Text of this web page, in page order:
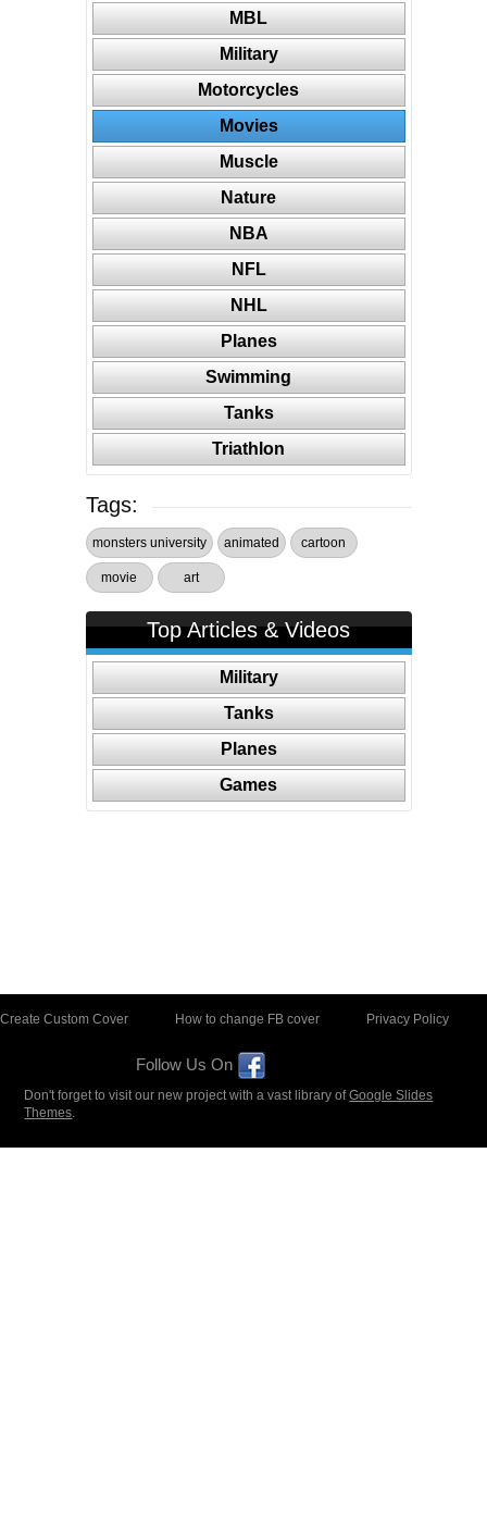
MBL
Military
Motorcycles
Movies
Muscle
Nature
NBA
NFL
NHL
Planes
Swimming
Tanks
Triathlon
Tags:
monsters university animated cartoon
movie art
Top Articles & Videos
Military
Tanks
Planes
Games
Create Custom Cover How to change FB cover Privacy Policy
Follow Us On
Don't forget to visit our new project with a vast library ofGoogle Slides
Themes.